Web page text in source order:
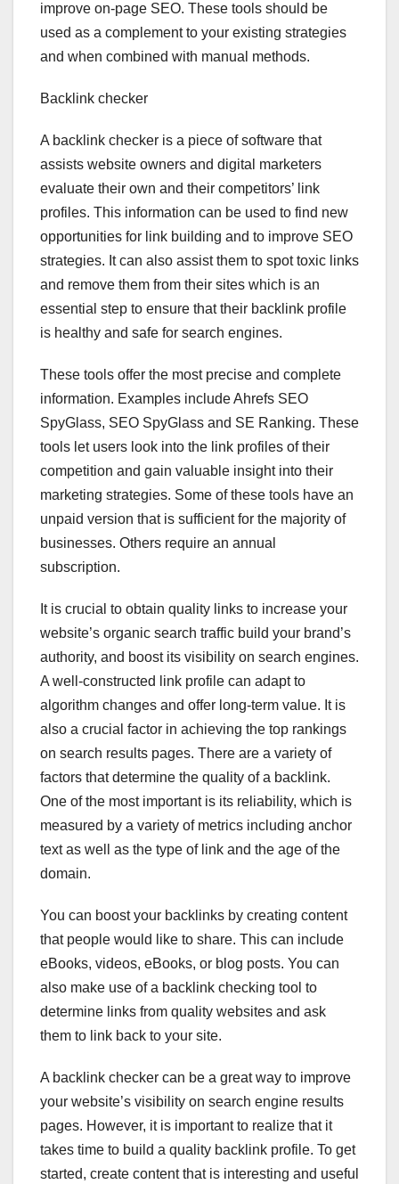
improve on-page SEO. These tools should be
used as a complement to your existing strategies
and when combined with manual methods.
Backlink checker
A backlink checker is a piece of software that
assists website owners and digital marketers
evaluate their own and their competitors’ link
profiles. This information can be used to find new
opportunities for link building and to improve SEO
strategies. It can also assist them to spot toxic links
and remove them from their sites which is an
essential step to ensure that their backlink profile
is healthy and safe for search engines.
These tools offer the most precise and complete
information. Examples include Ahrefs SEO
SpyGlass, SEO SpyGlass and SE Ranking. These
tools let users look into the link profiles of their
competition and gain valuable insight into their
marketing strategies. Some of these tools have an
unpaid version that is sufficient for the majority of
businesses. Others require an annual
subscription.
It is crucial to obtain quality links to increase your
website’s organic search traffic build your brand’s
authority, and boost its visibility on search engines.
A well-constructed link profile can adapt to
algorithm changes and offer long-term value. It is
also a crucial factor in achieving the top rankings
on search results pages. There are a variety of
factors that determine the quality of a backlink.
One of the most important is its reliability, which is
measured by a variety of metrics including anchor
text as well as the type of link and the age of the
domain.
You can boost your backlinks by creating content
that people would like to share. This can include
eBooks, videos, eBooks, or blog posts. You can
also make use of a backlink checking tool to
determine links from quality websites and ask
them to link back to your site.
A backlink checker can be a great way to improve
your website’s visibility on search engine results
pages. However, it is important to realize that it
takes time to build a quality backlink profile. To get
started, create content that is interesting and useful